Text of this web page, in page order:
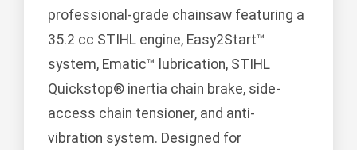
professional-grade chainsaw featuring a
35.2 cc STIHL engine, Easy2Start™
system, Ematic™ lubrication, STIHL
Quickstop® inertia chain brake, side-
access chain tensioner, and anti-
vibration system. Designed for